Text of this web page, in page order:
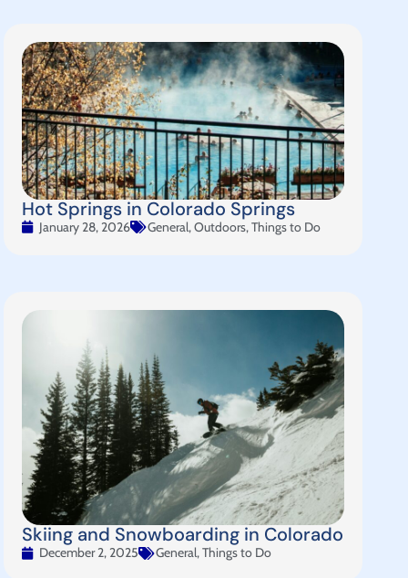
Hot Springs in Colorado Springs
January 28, 2026 General,Outdoors,Things to Do
Skiing and Snowboarding in Colorado
December 2, 2025 General,Things to Do